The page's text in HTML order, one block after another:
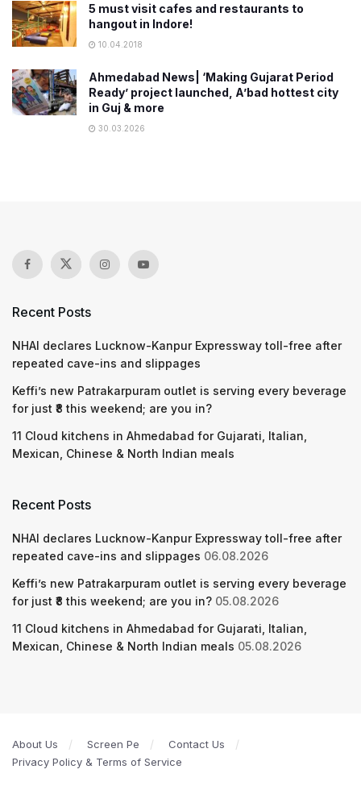
5 must visit cafes and restaurants to
hangout in Indore!
10.04.2018
Ahmedabad News| ‘Making Gujarat Period
Ready’ project launched, A’bad hottest city
in Guj & more
30.03.2026
Recent Posts
NHAI declares Lucknow-Kanpur Expressway toll-free after
repeated cave-ins and slippages
Keffi’s new Patrakarpuram outlet is serving every beverage
for just ₹8 this weekend; are you in?
11 Cloud kitchens in Ahmedabad for Gujarati, Italian,
Mexican, Chinese & North Indian meals
Recent Posts
NHAI declares Lucknow-Kanpur Expressway toll-free after
repeated cave-ins and slippages 06.08.2026
Keffi’s new Patrakarpuram outlet is serving every beverage
for just ₹8 this weekend; are you in? 05.08.2026
11 Cloud kitchens in Ahmedabad for Gujarati, Italian,
Mexican, Chinese & North Indian meals 05.08.2026
About Us Screen Pe
Contact Us
Privacy Policy & Terms of Service